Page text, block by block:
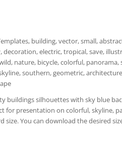
building, vector, small,
electric, tropical, save,
nature, bicycle, colorful, panorama,
southern, geometric,
buildings silhouettes with sky blue
for presentation on colorful, skyline,
size. You can download the desired